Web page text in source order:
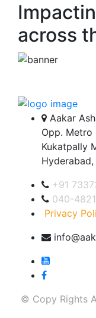
across
Aakar
Opp. Metro
Kukatpally
+91
040-
Privacy
© Copy Rights